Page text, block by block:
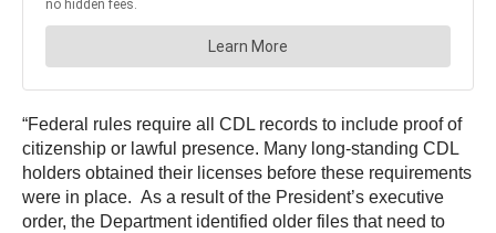
“Federal rules require all CDL records to include proof of
citizenship or lawful presence. Many long-standing CDL
holders obtained their licenses before these requirements
were in place. As a result of the President’s executive
order, the Department identified older files that need to